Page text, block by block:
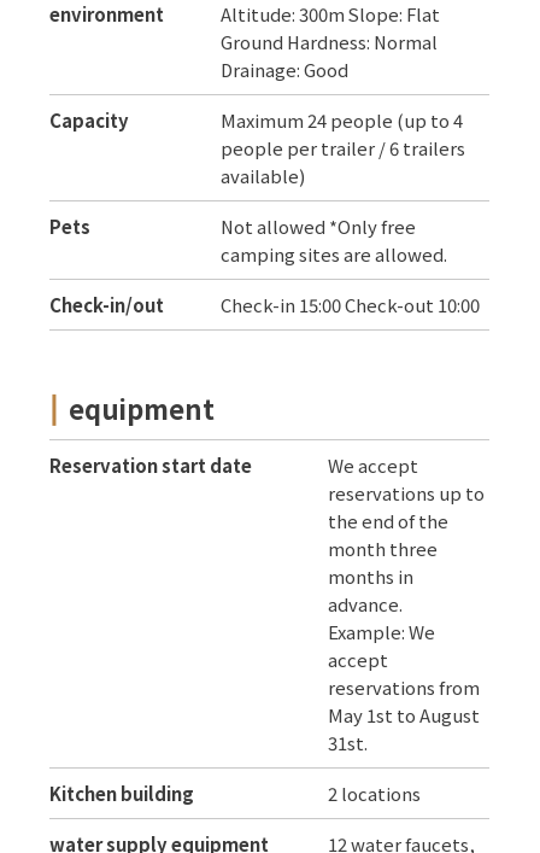
environment
Altitude: 300m Slope: Flat
Ground Hardness: Normal
Drainage: Good
Capacity
Maximum 24 people (up to 4
people per trailer / 6 trailers
available)
Pets
Not allowed *Only free
camping sites are allowed.
Check-in/out
Check-in 15:00 Check-out 10:00
equipment
Reservation start date
We accept
reservations up to
the end of the
month three
months in
advance.
Example: We
accept
reservations from
May 1st to August
31st.
Kitchen building
2 locations
water supply equipment
12 water faucets,